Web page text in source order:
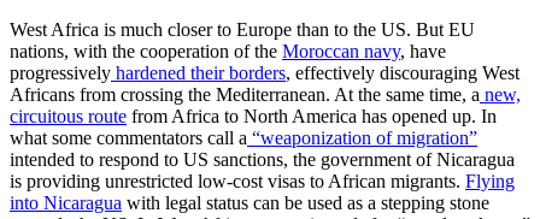
West Africa is much closer to Europe than to the US. But EU
nations, with the cooperation of the Moroccan navy, have
progressively hardened their borders, effectively discouraging West
Africans from crossing the Mediterranean. At the same time, a new,
circuitous route from Africa to North America has opened up. In
what some commentators call a “weaponization of migration”
intended to respond to US sanctions, the government of Nicaragua
is providing unrestricted low-cost visas to African migrants. Flying
into Nicaragua with legal status can be used as a stepping stone